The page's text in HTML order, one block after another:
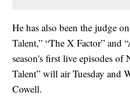
He has also been the judge
Talent,” “The X Factor” and
season's first live episodes of
Talent” will air Tuesday and
Cowell.